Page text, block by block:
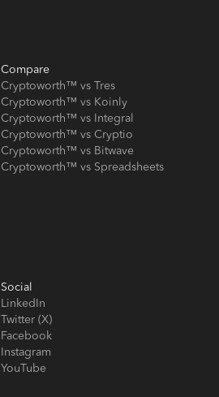
Compare
Cryptoworth™ vs Tres
Cryptoworth™ vs Koinly
Cryptoworth™ vs Integral
Cryptoworth™ vs Cryptio
Cryptoworth™ vs Bitwave
Cryptoworth™ vs Spreadsheets
Social
LinkedIn
Twitter (X)
Facebook
Instagram
YouTube